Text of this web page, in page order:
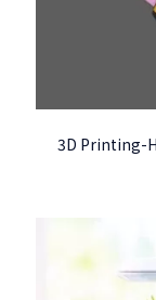
3D Printing-